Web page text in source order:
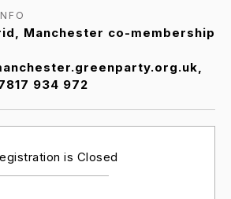
Manchester co-membership
934 972
is Closed